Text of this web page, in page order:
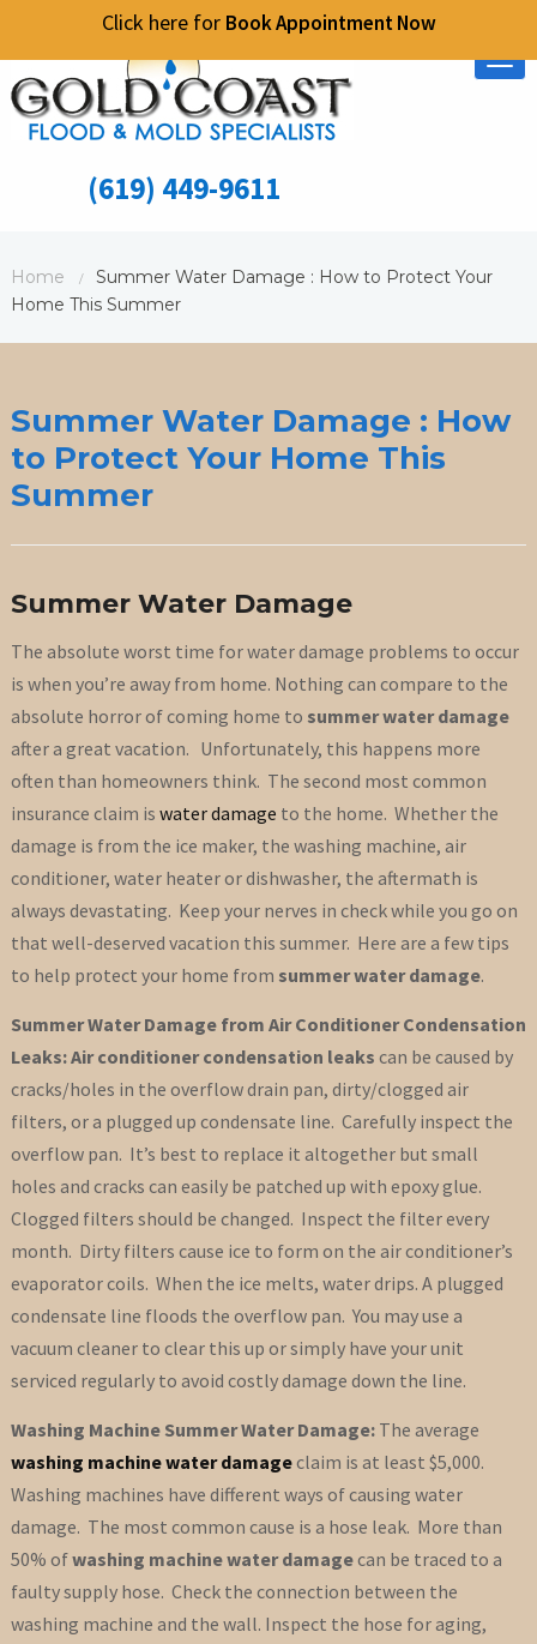
Click here for Book Appointment Now
(619) 449-9611
Home /
Summer Water Damage : How to Protect Your
Home This Summer
Summer Water Damage : How
to Protect Your Home This
Summer
Summer Water Damage
The absolute worst time for water damage problems to occur
is when you’re away from home. Nothing can compare to the
absolute horror of coming home to summer water damage
after a great vacation. Unfortunately, this happens more
often than homeowners think. The second most common
insurance claim is water damage to the home. Whether the
damage is from the ice maker, the washing machine, air
conditioner, water heater or dishwasher, the aftermath is
always devastating. Keep your nerves in check while you go on
that well-deserved vacation this summer. Here are a few tips
to help protect your home from summer water damage.
Summer Water Damage from Air Conditioner Condensation
Leaks: Air conditioner condensation leaks can be caused by
cracks/holes in the overflow drain pan, dirty/clogged air
filters, or a plugged up condensate line. Carefully inspect the
overflow pan. It’s best to replace it altogether but small
holes and cracks can easily be patched up with epoxy glue.
Clogged filters should be changed. Inspect the filter every
month. Dirty filters cause ice to form on the air conditioner’s
evaporator coils. When the ice melts, water drips. A plugged
condensate line floods the overflow pan. You may use a
vacuum cleaner to clear this up or simply have your unit
serviced regularly to avoid costly damage down the line.
Washing Machine Summer Water Damage: The average
washing machine water damageclaim is at least $5,000.
Washing machines have different ways of causing water
damage. The most common cause is a hose leak. More than
50% ofwashing machine water damagecan be traced to a
faulty supply hose. Check the connection between the
washing machine and the wall. Inspect the hose for aging,